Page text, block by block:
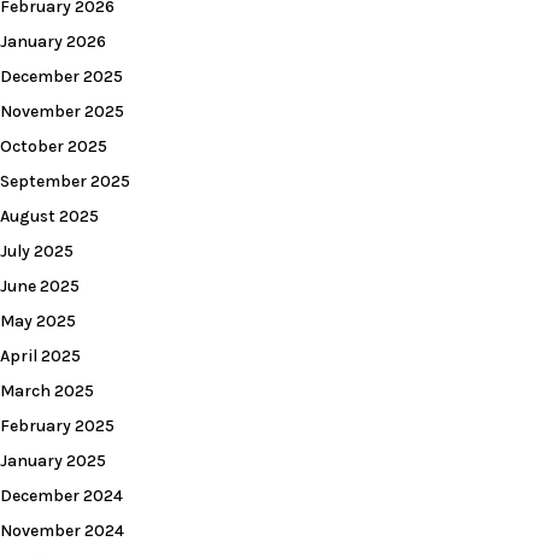
February 2026
January 2026
December 2025
November 2025
October 2025
September 2025
August 2025
July 2025
June 2025
May 2025
April 2025
March 2025
February 2025
January 2025
December 2024
November 2024